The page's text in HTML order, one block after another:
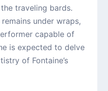
traveling bards.
under wraps,
capable of
is expected to delve
of Fontaine’s